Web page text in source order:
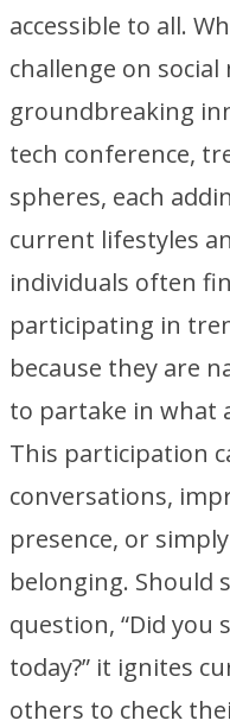
accessible to all.
challenge on social
groundbreaking
tech conference,
spheres, each
current lifestyles
individuals often
participating in
because they are
to partake in what
This participation
conversations,
presence, or
belonging. Should
question, “Did you
today?” it ignites
others to check